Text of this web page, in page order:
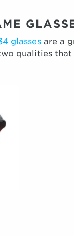
glasses are a
qualities